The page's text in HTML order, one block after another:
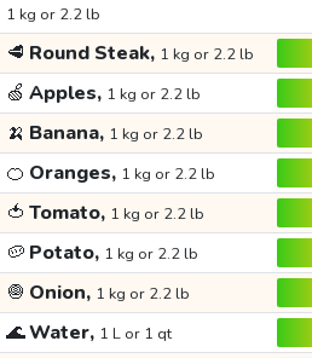
1 kg or 2.2 lb
🥩 Round Steak, 1 kg or 2.2 lb
🍏 Apples, 1 kg or 2.2 lb
🍌 Banana, 1 kg or 2.2 lb
🍊 Oranges, 1 kg or 2.2 lb
🍅 Tomato, 1 kg or 2.2 lb
🥔 Potato, 1 kg or 2.2 lb
🧅 Onion, 1 kg or 2.2 lb
🌊Water, 1 L or 1 qt